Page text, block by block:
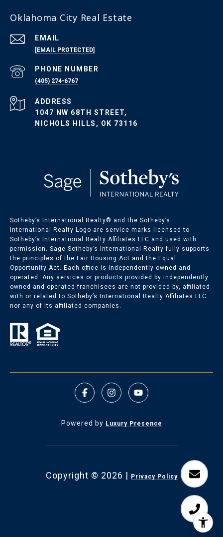
Oklahoma City Real Estate
EMAIL
[EMAIL PROTECTED]
PHONE NUMBER
(405) 274-6767
ADDRESS
1047 NW 68TH STREET,
NICHOLS HILLS, OK 73116
Sotheby’s International Realty®️ and the Sotheby’s
International Realty Logo are service marks licensed to
Sotheby’s International Realty Affiliates LLC and used with
permission. Sage Sotheby’s International Realty fully supports
the principles of the Fair Housing Act and the Equal
Opportunity Act. Each office is independently owned and
operated. Any services or products provided by independently
owned and operated franchisees are not provided by, affiliated
with or related to Sotheby’s International Realty Affiliates LLC
nor any of its affiliated companies.
Powered by Luxury Presence
Copyright © 2026 | Privacy Policy